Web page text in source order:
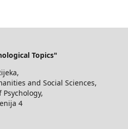
Topics"
and Social Sciences,
4